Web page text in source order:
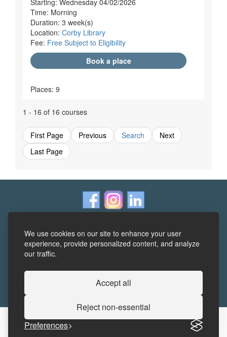
We use cookies on our site to enhance your user
experience, provide personalized content, and analyze
our traffic.
Accept all
Reject non-essential
Preferences
Time: Morning
Duration: 3 week(s)
Location: Corby Library
Fee: Free Subject to Eligibility
Book a place
Places: 9
1 - 16 of 16 courses
First Page Previous Search
Next
Last Page
|Accessibility Statement|Privacy